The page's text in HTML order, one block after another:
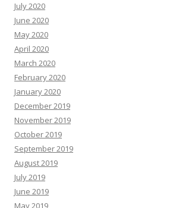
July 2020
June 2020
May 2020
April 2020
March 2020
February 2020
January 2020
December 2019
November 2019
October 2019
September 2019
August 2019
July 2019
June 2019
May 2019